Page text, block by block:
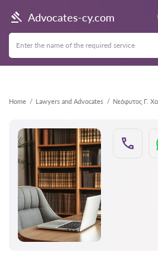
Advocates-cy.com
Home Lawyers and Advocates Νεόφυτος Γ.
Back